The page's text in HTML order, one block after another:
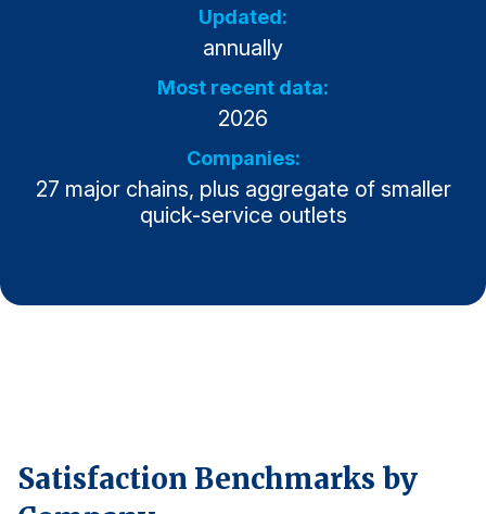
CONTACT
Updated:
annually
Most recent data:
2026
Companies:
27 major chains, plus aggregate of smaller
quick-service outlets
Satisfaction Benchmarks by